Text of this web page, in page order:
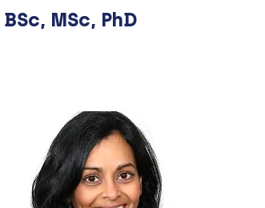
BSc, MSc, PhD